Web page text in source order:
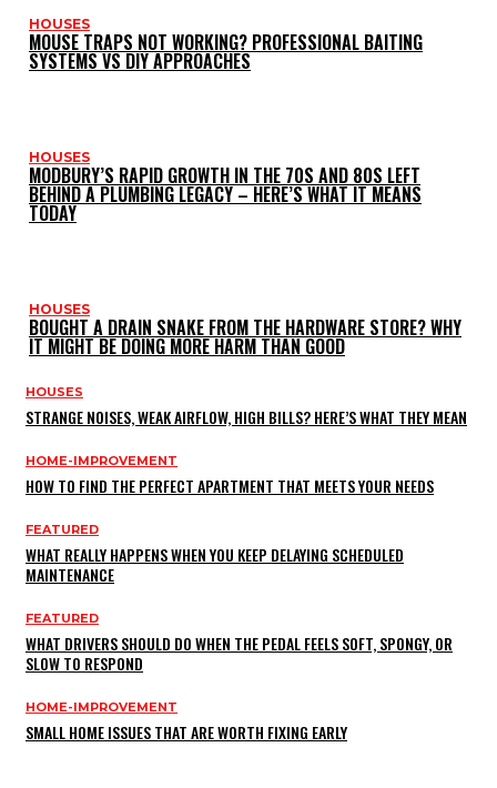
HOUSES
MOUSE TRAPS NOT WORKING? PROFESSIONAL BAITING
SYSTEMS VS DIY APPROACHES
HOUSES
MODBURY’S RAPID GROWTH IN THE 70S AND 80S LEFT
BEHIND A PLUMBING LEGACY – HERE’S WHAT IT MEANS
TODAY
HOUSES
BOUGHT A DRAIN SNAKE FROM THE HARDWARE STORE? WHY
IT MIGHT BE DOING MORE HARM THAN GOOD
HOUSES
STRANGE NOISES, WEAK AIRFLOW, HIGH BILLS? HERE’S WHAT THEY MEAN
HOME-IMPROVEMENT
HOW TO FIND THE PERFECT APARTMENT THAT MEETS YOUR NEEDS
FEATURED
WHAT REALLY HAPPENS WHEN YOU KEEP DELAYING SCHEDULED
MAINTENANCE
FEATURED
WHAT DRIVERS SHOULD DO WHEN THE PEDAL FEELS SOFT, SPONGY, OR
SLOW TO RESPOND
HOME-IMPROVEMENT
SMALL HOME ISSUES THAT ARE WORTH FIXING EARLY